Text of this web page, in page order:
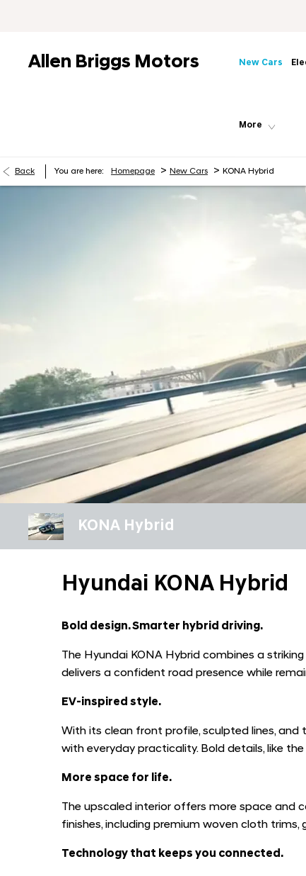
Allen Briggs Motors New Cars
More
Back You are here: Homepage > New Cars > KONA Hybrid
KONA Hybrid
Hyundai KONA Hybrid
Bold design. Smarter hybrid driving.
The Hyundai KONA Hybrid combines a
delivers a confident road presence while
EV-inspired style.
With its clean front profile, sculpted lines,
with everyday practicality. Bold details, like
More space for life.
The upscaled interior offers more space and
finishes, including premium woven cloth trims,
Technology that keeps you connected.